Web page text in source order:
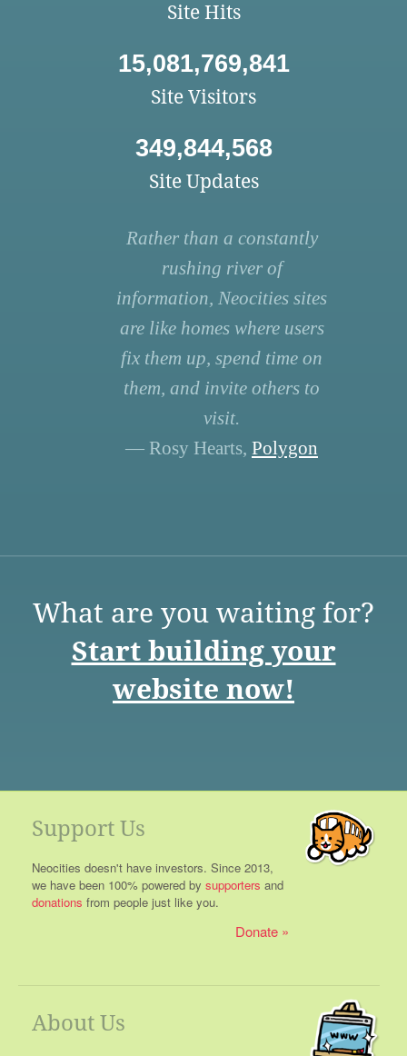
Site Hits
15,081,769,841
Site Visitors
349,844,568
Site Updates
Rather than a constantly
rushing river of
information, Neocities sites
are like homes where users
fix them up, spend time on
them, and invite others to
visit.
— Rosy Hearts, Polygon
What are you waiting for?
Start building your
website now!
Support Us
Neocities doesn't have investors. Since 2013,
we have been 100% powered by supporters and
donations from people just like you.
Donate
About Us